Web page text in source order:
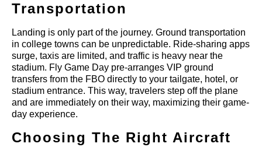
Transportation
Landing is only part of the journey. Ground transportation
in college towns can be unpredictable. Ride-sharing apps
surge, taxis are limited, and traffic is heavy near the
stadium. Fly Game Day pre-arranges VIP ground
transfers from the FBO directly to your tailgate, hotel, or
stadium entrance. This way, travelers step off the plane
and are immediately on their way, maximizing their game-
day experience.
Choosing The Right Aircraft